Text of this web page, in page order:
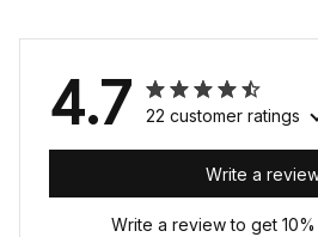
4.7 22 customer ratings
Write a
Write a review to get